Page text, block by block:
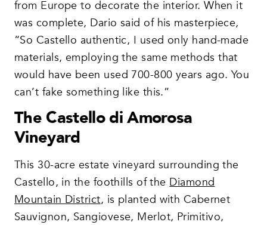
from Europe to decorate the interior. When it
was complete, Dario said of his masterpiece,
“So Castello authentic, I used only hand-made
materials, employing the same methods that
would have been used 700-800 years ago. You
can’t fake something like this.”
The Castello di Amorosa
Vineyard
This 30-acre estate vineyard surrounding the
Castello, in the foothills of theDiamond
Mountain District, is planted with Cabernet
Sauvignon, Sangiovese, Merlot, Primitivo,